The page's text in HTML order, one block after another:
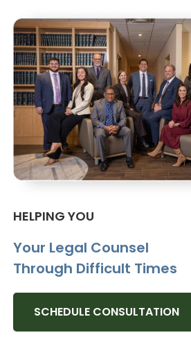
HELPING YOU
Your Legal Counsel
Through Difficult Times
SCHEDULE CONSULTATION